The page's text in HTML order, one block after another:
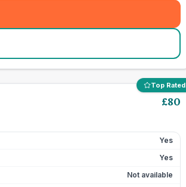
Top Rated
£80
Yes
Yes
Not available